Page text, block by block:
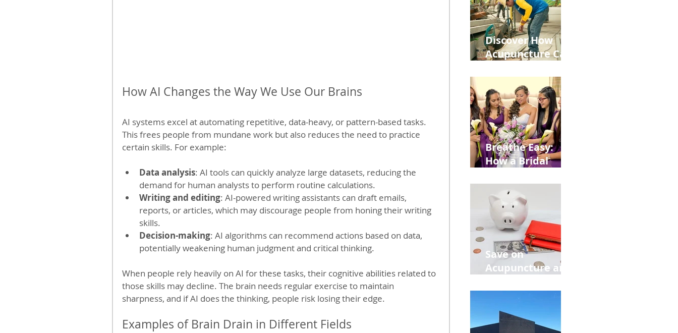
How AI Changes the Way We Use Our Brains
AI systems excel at automating repetitive, data-heavy, or pattern-based tasks.
This frees people from mundane work but also reduces the need to practice
certain skills. For example:
Data analysis: AI tools can quickly analyze large datasets, reducing the
demand for human analysts to perform routine calculations.
Writing and editing: AI-powered writing assistants can draft emails,
reports, or articles, which may discourage people from honing their writing
skills.
Decision-making: AI algorithms can recommend actions based on data,
potentially weakening human judgment and critical thinking.
When people rely heavily on AI for these tasks, their cognitive abilities related to
those skills may decline. The brain needs regular exercise to maintain
sharpness, and if AI does the thinking, people risk losing their edge.
Examples of Brain Drain in Different Fields
Discover How
Acupuncture Can
from
Construction
Injuries in
Allentown
Breathe Easy:
How a Bridal
Retreat Can Chill
Out Your Wedding
Party with Lisa
Baas
Acupuncture!
Save on
Acupuncture and
Back to School
and Autumn
Deals!